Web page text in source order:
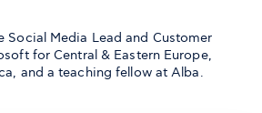
Social Media Lead and Customer
for Central & Eastern Europe,
and a teaching fellow at Alba.